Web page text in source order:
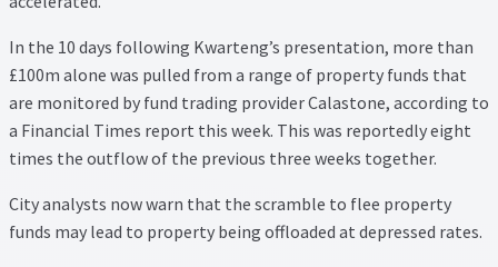
PDF Exchange Page
Privacy Policy
Property Management Service
In the 10 days following Kwarteng’s presentation, more than
£100m alone was pulled from a range of property funds that
are monitored by fund trading provider Calastone, according to
a Financial Times report this week. This was reportedly eight
times the outflow of the previous three weeks together.
City analysts now warn that the scramble to flee property
funds may lead to property being offloaded at depressed rates.